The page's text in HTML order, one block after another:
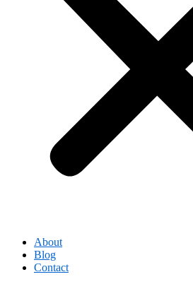
About
Blog
Contact